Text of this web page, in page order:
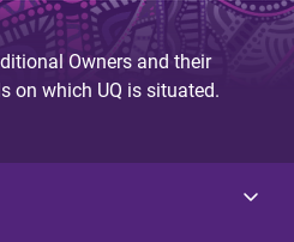
Owners and their
on which UQ is situated.